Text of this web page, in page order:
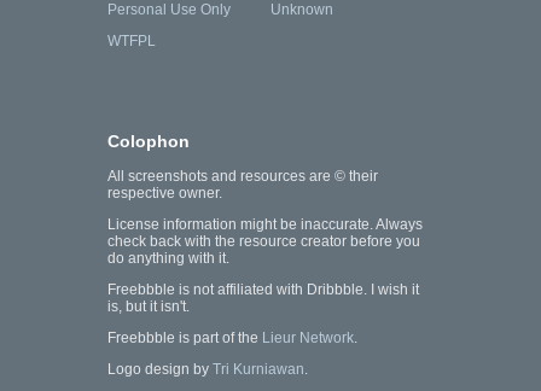
Personal Use Only
Unknown
WTFPL
Colophon
All screenshots and resources are © their
respective owner.
License information might be inaccurate. Always
check back with the resource creator before you
do anything with it.
Freebbble is not affiliated with Dribbble. I wish it
is, but it isn't.
Freebbble is part of the Lieur Network.
Logo design by Tri Kurniawan.